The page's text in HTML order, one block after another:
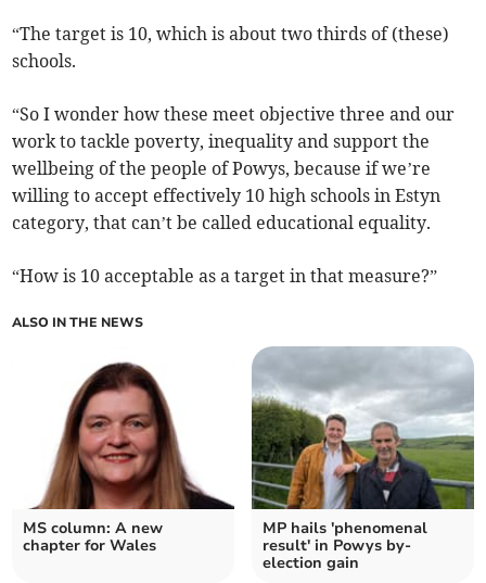
“The target is 10, which is about two thirds of (these)
schools.
“So I wonder how these meet objective three and our
work to tackle poverty, inequality and support the
wellbeing of the people of Powys, because if we’re
willing to accept effectively 10 high schools in Estyn
category, that can’t be called educational equality.
“How is 10 acceptable as a target in that measure?”
ALSO IN THE NEWS
MS column: A new
chapter for Wales
MP hails 'phenomenal
result' in Powys by-
election gain